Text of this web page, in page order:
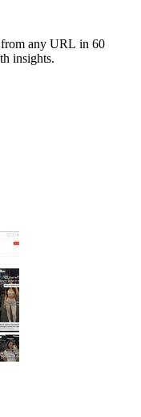
from any URL in 60
insights.